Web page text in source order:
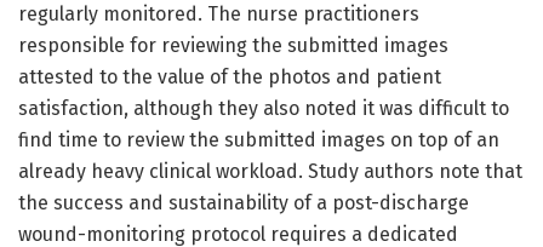
regularly monitored. The nurse practitioners
responsible for reviewing the submitted images
attested to the value of the photos and patient
satisfaction, although they also noted it was difficult to
find time to review the submitted images on top of an
already heavy clinical workload. Study authors note that
the success and sustainability of a post-discharge
wound-monitoring protocol requires a dedicated